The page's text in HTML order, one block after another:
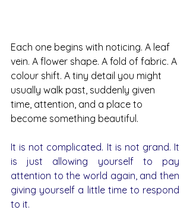
Each one begins with noticing. A leaf
vein. A flower shape. A fold of fabric. A
colour shift. A tiny detail you might
usually walk past, suddenly given
time, attention, and a place to
become something beautiful.
It is not complicated. It is not grand. It
is just allowing yourself to pay
attention to the world again, and then
giving yourself a little time to respond
to it.